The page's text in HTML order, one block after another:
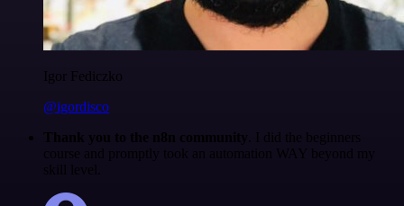
Igor Fediczko
@igordisco
Thank you to the n8n community . I did the beginners
course and promptly took an automation WAY beyond my
skill level.